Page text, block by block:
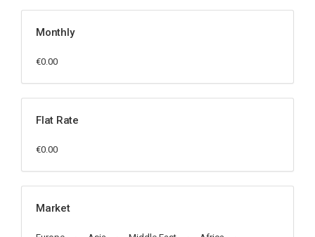
Monthly
€0.00
Flat Rate
€0.00
Market